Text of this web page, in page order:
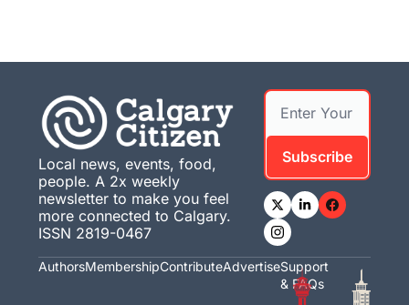
Local news, events, food,
people. A 2x weekly
newsletter to make you feel
more connected to Calgary.
ISSN 2819-0467
Subscribe
AuthorsMembershipContributeAdvertiseSupport
& FAQs